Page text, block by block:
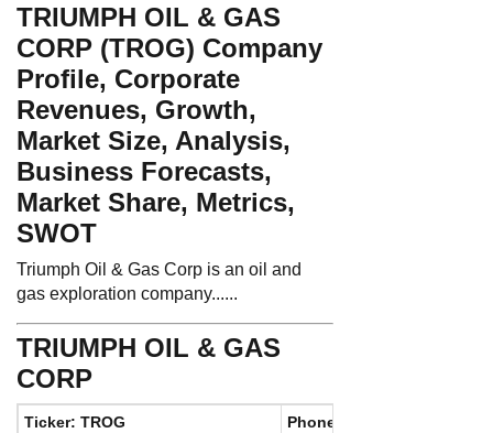
TRIUMPH OIL & GAS
CORP (TROG) Company
Profile, Corporate
Revenues, Growth,
Market Size, Analysis,
Business Forecasts,
Market Share, Metrics,
SWOT
Triumph Oil & Gas Corp is an oil and
gas exploration company......
TRIUMPH OIL & GAS
CORP
Ticker: TROG
Phone: